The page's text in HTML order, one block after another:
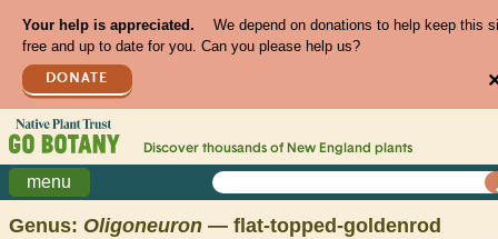
Your help is appreciated.
We depend on donations to help keep this
free and up to date for you. Can you please help us?
DONATE
Discover thousands of New England plants
menu
Genus: Oligoneuron — flat-topped-goldenrod